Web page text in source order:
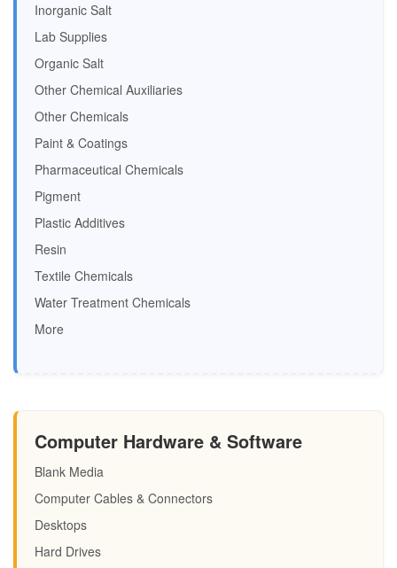
Inorganic Salt
Lab Supplies
Organic Salt
Other Chemical Auxiliaries
Other Chemicals
Paint & Coatings
Pharmaceutical Chemicals
Pigment
Plastic Additives
Resin
Textile Chemicals
Water Treatment Chemicals
More
Computer Hardware & Software
Blank Media
Computer Cables & Connectors
Desktops
Hard Drives